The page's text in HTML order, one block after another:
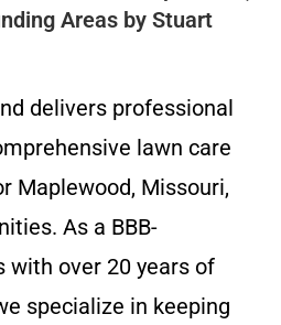
Areas by Stuart
delivers professional
lawn care
Maplewood, Missouri,
As a BBB-
with over 20 years of
specialize in keeping